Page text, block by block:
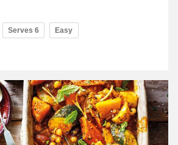
Serves 6 Easy